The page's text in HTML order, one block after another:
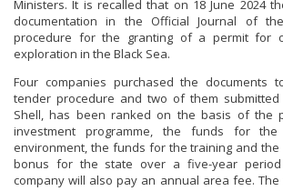
Ministers. It is recalled that on 18 June 2024
documentation in the Official Journal of
procedure for the granting of a permit for
exploration in the Black Sea.
Four companies purchased the documents
tender procedure and two of them
Shell, has been ranked on the basis of the
investment programme, the funds for
environment, the funds for the training and
bonus for the state over a five-year
company will also pay an annual area fee.